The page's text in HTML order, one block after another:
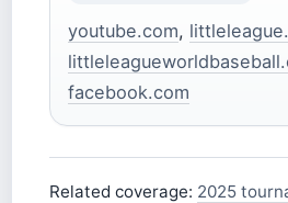
youtube.com,
facebook.com
Related coverage: 2025